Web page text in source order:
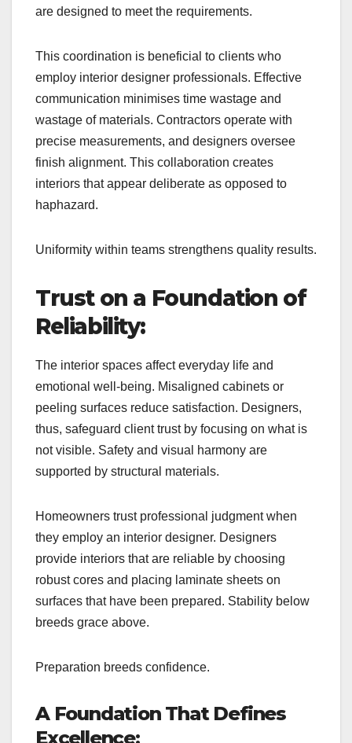
are designed to meet the requirements.
This coordination is beneficial to clients who
employ interior designer professionals. Effective
communication minimises time wastage and
wastage of materials. Contractors operate with
precise measurements, and designers oversee
finish alignment. This collaboration creates
interiors that appear deliberate as opposed to
haphazard.
Uniformity within teams strengthens quality results.
Trust on a Foundation of
Reliability:
The interior spaces affect everyday life and
emotional well-being. Misaligned cabinets or
peeling surfaces reduce satisfaction. Designers,
thus, safeguard client trust by focusing on what is
not visible. Safety and visual harmony are
supported by structural materials.
Homeowners trust professional judgment when
they employ an interior designer. Designers
provide interiors that are reliable by choosing
robust cores and placing laminate sheets on
surfaces that have been prepared. Stability below
breeds grace above.
Preparation breeds confidence.
A Foundation That Defines
Excellence: